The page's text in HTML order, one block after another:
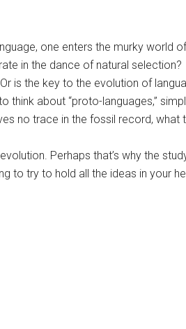
one enters the murky world
in the dance of natural
is the key to the evolution of
think about “proto-languages,”
no trace in the fossil record, what
Perhaps that’s why the
to try to hold all the ideas in your